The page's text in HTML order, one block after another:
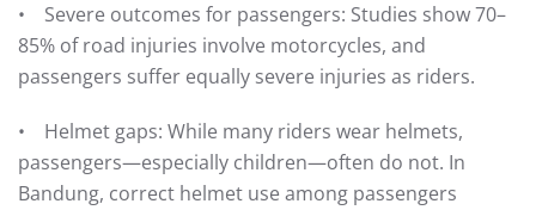
• Severe outcomes for passengers: Studies show 70–
85% of road injuries involve motorcycles, and
passengers suffer equally severe injuries as riders.
• Helmet gaps: While many riders wear helmets,
passengers—especially children—often do not. In
Bandung, correct helmet use among passengers